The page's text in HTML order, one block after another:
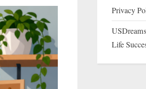
Privacy
Life